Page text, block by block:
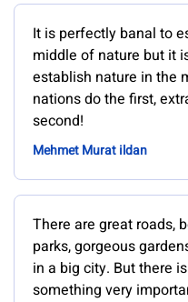
It is perfectly banal to
middle of nature but it
establish nature in the
nations do the first,
second!
Mehmet Murat ildan
There are great roads,
parks, gorgeous
in a big city. But there
something very